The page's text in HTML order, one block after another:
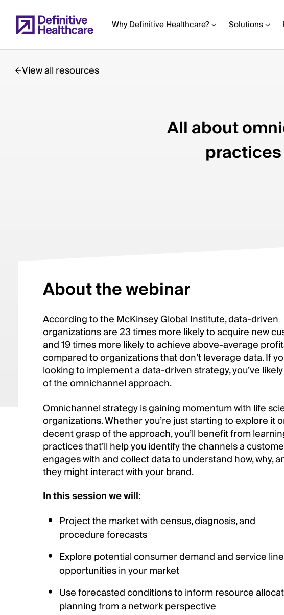
to
main Why Definitive Healthcare? Solutions
View all resources
All about
About the webinar
According to the McKinsey Global Institute, data-driven
organizations are 23 times more likely to acquire new
and 19 times more likely to achieve above-average
compared to organizations that don’t leverage data. If
looking to implement a data-driven strategy, you’ve
of the omnichannel approach.
Omnichannel strategy is gaining momentum with life
organizations. Whether you’re just starting to explore it
decent grasp of the approach, you’ll benefit from
practices that’ll help you identify the channels a
engages with and collect data to understand how, why,
they might interact with your brand.
In this session we will:
Project the market with census, diagnosis, and
procedure forecasts
Explore potential consumer demand and service line
opportunities in your market
Use forecasted conditions to inform resource
planning from a network perspective